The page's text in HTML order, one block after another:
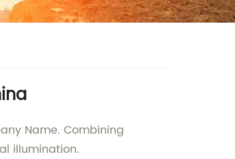
Name. Combining
illumination.